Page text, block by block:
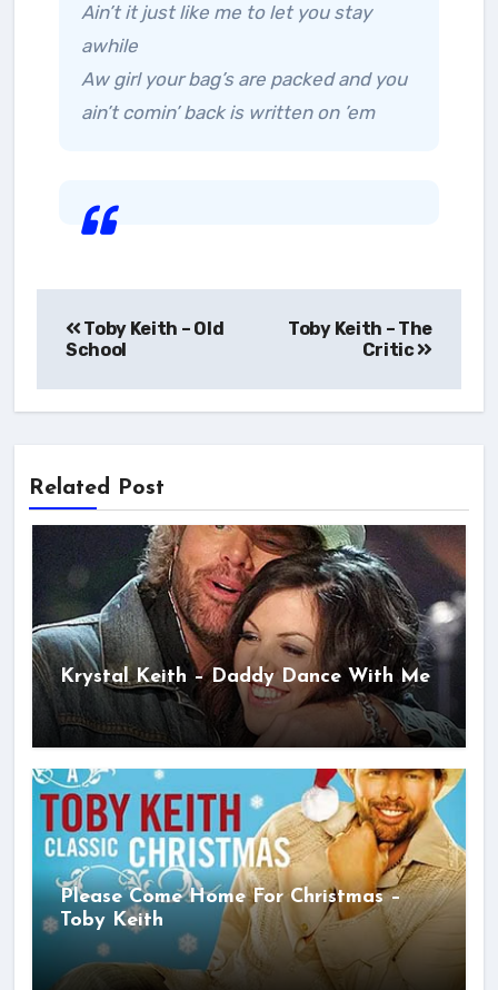
Ain’t it just like me to let you stay
awhile
Aw girl your bag’s are packed and you
ain’t comin’ back is written on ’em
navigation
Toby Keith – Old
School
Toby Keith – The
Critic
Related Post
Krystal Keith – Daddy Dance With Me
Please Come Home For Christmas –
Toby Keith